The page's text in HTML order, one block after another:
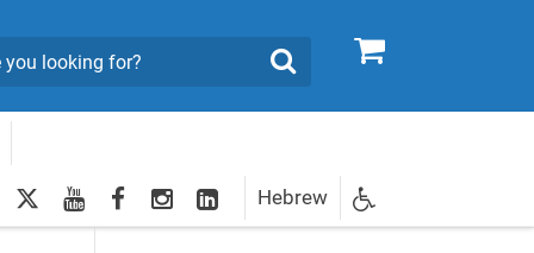
0
Search
twitteryoutubefacebookInstagram
LinkedInHebrew